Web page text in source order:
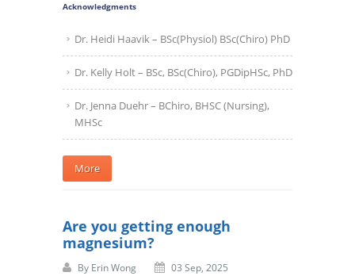
Acknowledgments
Dr. Heidi Haavik – BSc(Physiol) BSc(Chiro) PhD
Dr. Kelly Holt – BSc, BSc(Chiro), PGDipHSc, PhD
Dr. Jenna Duehr – BChiro, BHSC (Nursing),
MHSc
More
Are you getting enough
magnesium?
By Erin Wong
03 Sep, 2025